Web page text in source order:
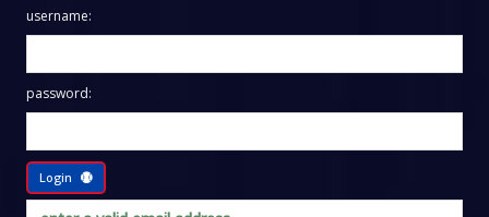
username:
password:
Login